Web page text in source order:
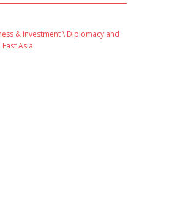
& Investment\ Diplomacy and
Asia